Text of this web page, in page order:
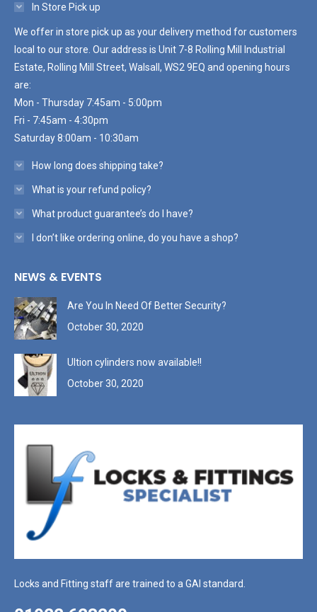
In Store Pick up
We offer in store pick up as your delivery method for customers
local to our store. Our address is Unit 7-8 Rolling Mill Industrial
Estate, Rolling Mill Street, Walsall, WS2 9EQ and opening hours
are:
Mon - Thursday 7:45am - 5:00pm
Fri - 7:45am - 4:30pm
Saturday 8:00am - 10:30am
How long does shipping take?
What is your refund policy?
What product guarantee’s do I have?
I don’t like ordering online, do you have a shop?
NEWS & EVENTS
Are You In Need Of Better Security?
October 30, 2020
Ultion cylinders now available!!
October 30, 2020
Locks and Fitting staff are trained to a GAI standard.